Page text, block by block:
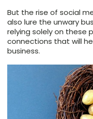
But the rise of social
also lure the unwary
relying solely on
connections that will
business.